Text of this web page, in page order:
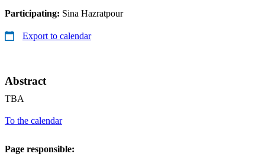
Participating: Sina Hazratpour
Export to calendar
Abstract
TBA
To the calendar
Page responsible: